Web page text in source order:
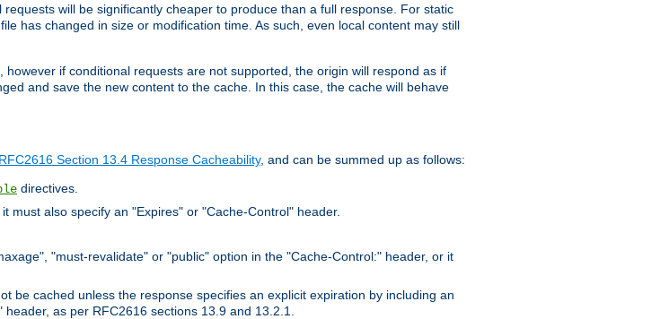
will be significantly cheaper to produce than a full response. For static
has changed in size or modification time. As such, even local content may still
if conditional requests are not supported, the origin will respond as if
and save the new content to the cache. In this case, the cache will behave
RFC2616 Section 13.4 Response Cacheability, and can be summed up as follows:
directives.
also specify an "Expires" or "Cache-Control" header.
"must-revalidate" or "public" option in the "Cache-Control:" header, or it
be cached unless the response specifies an explicit expiration by including an
as per RFC2616 sections 13.9 and 13.2.1.